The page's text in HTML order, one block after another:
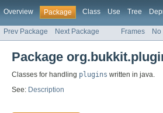
Overview Package Class Use Tree
Prev Package Next Package Frames
Package
Classes for handling plugins written in java.
See: Description